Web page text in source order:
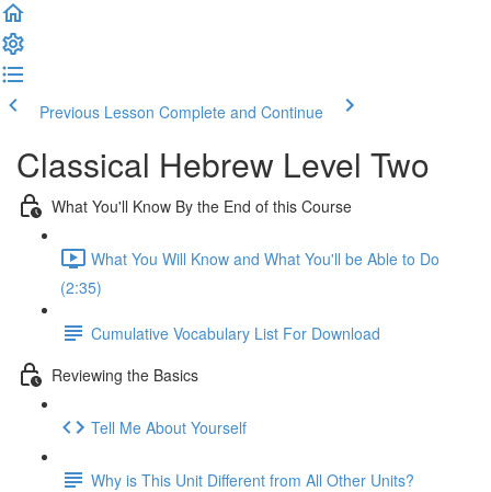
Previous Lesson Complete and Continue
Classical Hebrew Level Two
What You'll Know By the End of this Course
What You Will Know and What You'll be Able to Do
(2:35)
Cumulative Vocabulary List For Download
Reviewing the Basics
Tell Me About Yourself
Why is This Unit Different from All Other Units?